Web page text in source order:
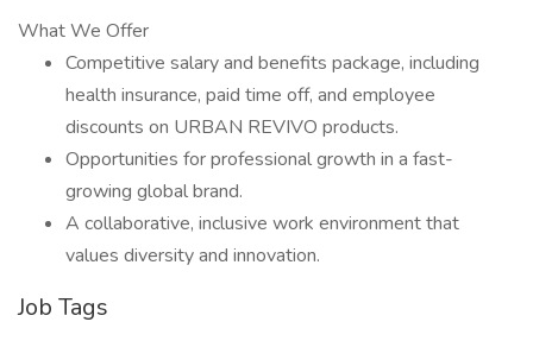
What We Offer
Competitive salary and benefits package, including
health insurance, paid time off, and employee
discounts on URBAN REVIVO products.
Opportunities for professional growth in a fast-
growing global brand.
A collaborative, inclusive work environment that
values diversity and innovation.
Job Tags